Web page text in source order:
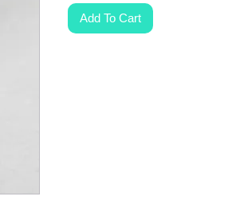
Add To Cart